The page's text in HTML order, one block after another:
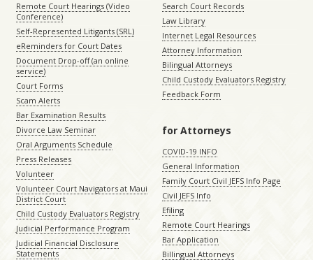
Remote Court Hearings (Video
Conference)
Self-Represented Litigants (SRL)
eReminders for Court Dates
Document Drop-off (an online
service)
Court Forms
Scam Alerts
Bar Examination Results
Divorce Law Seminar
Oral Arguments Schedule
Press Releases
Volunteer
Volunteer Court Navigators at Maui
District Court
Child Custody Evaluators Registry
Judicial Performance Program
Judicial Financial Disclosure
Statements
Search Court Records
Law Library
Internet Legal Resources
Attorney Information
Bilingual Attorneys
Child Custody Evaluators Registry
Feedback Form
for Attorneys
COVID-19 INFO
General Information
Family Court Civil JEFS Info Page
Civil JEFS Info
Efiling
Remote Court Hearings
Bar Application
Billingual Attorneys